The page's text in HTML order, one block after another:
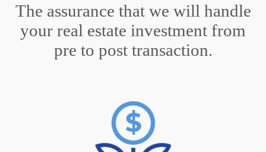
The assurance that we will handle
your real estate investment from
pre to post transaction.